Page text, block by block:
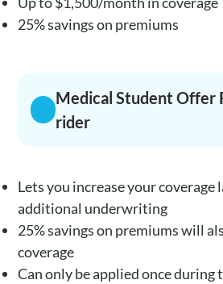
25% savings on premiums
Medical Student Offer
rider
Lets you increase your
additional underwriting
25% savings on premiums will
coverage
Can only be applied once during